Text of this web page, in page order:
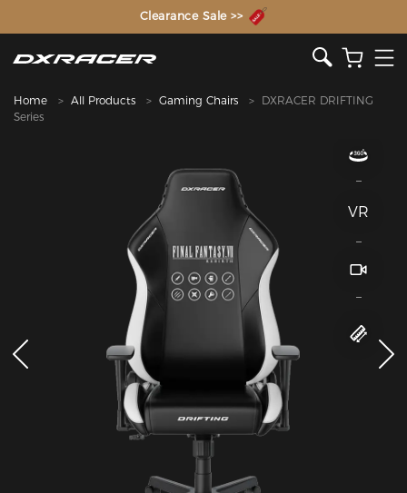
The Inventor of the Gaming Chair
Home All Products Gaming Chairs
DXRACER DRIFTING
Series
VR